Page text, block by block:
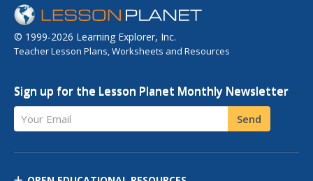
© 1999-2026 Learning Explorer, Inc.
Teacher Lesson Plans, Worksheets and Resources
Sign up for the Lesson Planet Monthly Newsletter
Your Email Send